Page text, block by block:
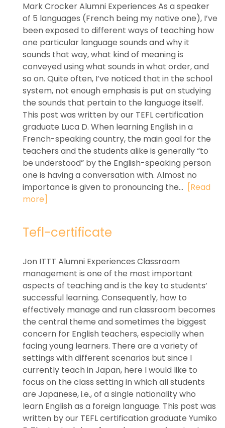
Mark Crocker Alumni Experiences As a speaker
of 5 languages (French being my native one), I’ve
been exposed to different ways of teaching how
one particular language sounds and why it
sounds that way, what kind of meaning is
conveyed using what sounds in what order, and
so on. Quite often, I’ve noticed that in the school
system, not enough emphasis is put on studying
the sounds that pertain to the language itself.
This post was written by our TEFL certification
graduate Luca D. When learning English in a
French-speaking country, the main goal for the
teachers and the students alike is generally “to
be understood” by the English-speaking person
one is having a conversation with. Almost no
importance is given to pronouncing the... [Read
more]
Tefl-certificate
Jon ITTT Alumni Experiences Classroom
management is one of the most important
aspects of teaching and is the key to students’
successful learning. Consequently, how to
effectively manage and run classroom becomes
the central theme and sometimes the biggest
concern for English teachers, especially when
facing young learners. There are a variety of
settings with different scenarios but since I
currently teach in Japan, here I would like to
focus on the class setting in which all students
are Japanese, i.e., of a single nationality who
learn English as a foreign language. This post was
written by our TEFL certification graduate Yumiko